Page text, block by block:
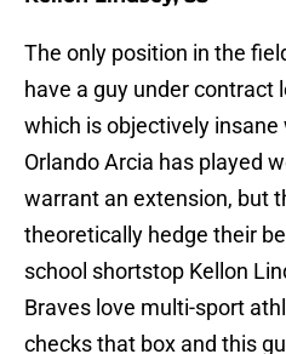
The only position in the
have a guy under contract
which is objectively
Orlando Arcia has played
warrant an extension, but
theoretically hedge their
school shortstop Kellon
Braves love multi-sport
checks that box and this